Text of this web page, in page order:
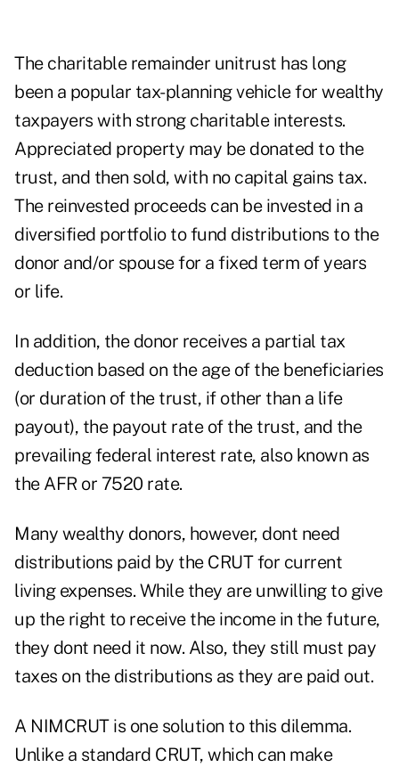
The charitable remainder unitrust has long
been a popular tax-planning vehicle for wealthy
taxpayers with strong charitable interests.
Appreciated property may be donated to the
trust, and then sold, with no capital gains tax.
The reinvested proceeds can be invested in a
diversified portfolio to fund distributions to the
donor and/or spouse for a fixed term of years
or life.
In addition, the donor receives a partial tax
deduction based on the age of the beneficiaries
(or duration of the trust, if other than a life
payout), the payout rate of the trust, and the
prevailing federal interest rate, also known as
the AFR or 7520 rate.
Many wealthy donors, however, dont need
distributions paid by the CRUT for current
living expenses. While they are unwilling to give
up the right to receive the income in the future,
they dont need it now. Also, they still must pay
taxes on the distributions as they are paid out.
A NIMCRUT is one solution to this dilemma.
Unlike a standard CRUT, which can make